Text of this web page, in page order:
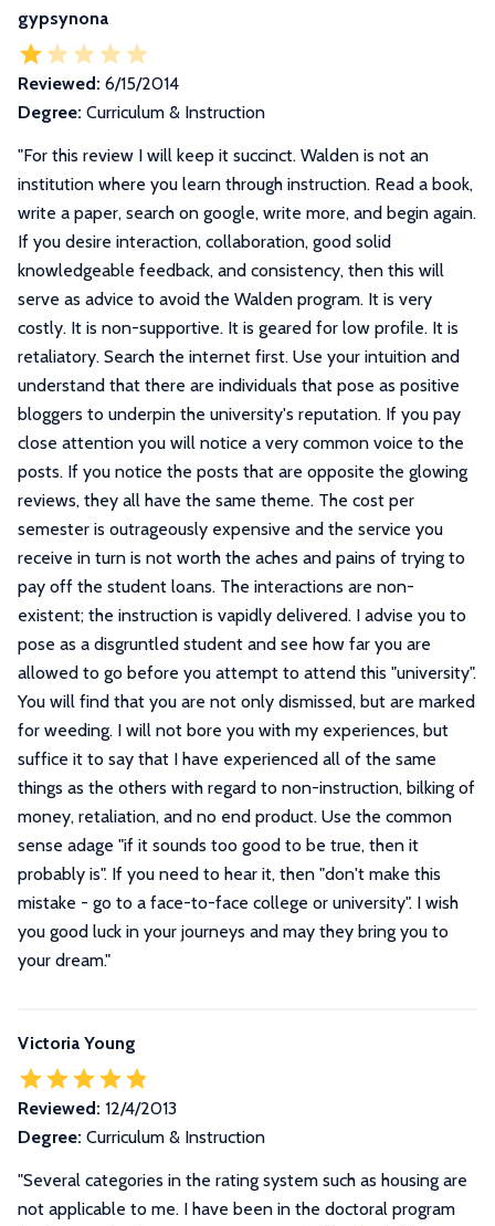
gypsynona
Reviewed: 6/15/2014
Degree: Curriculum & Instruction
"For this review I will keep it succinct. Walden is not an
institution where you learn through instruction. Read a book,
write a paper, search on google, write more, and begin again.
If you desire interaction, collaboration, good solid
knowledgeable feedback, and consistency, then this will
serve as advice to avoid the Walden program. It is very
costly. It is non-supportive. It is geared for low profile. It is
retaliatory. Search the internet first. Use your intuition and
understand that there are individuals that pose as positive
bloggers to underpin the university's reputation. If you pay
close attention you will notice a very common voice to the
posts. If you notice the posts that are opposite the glowing
reviews, they all have the same theme. The cost per
semester is outrageously expensive and the service you
receive in turn is not worth the aches and pains of trying to
pay off the student loans. The interactions are non-
existent; the instruction is vapidly delivered. I advise you to
pose as a disgruntled student and see how far you are
allowed to go before you attempt to attend this "university".
You will find that you are not only dismissed, but are marked
for weeding. I will not bore you with my experiences, but
suffice it to say that I have experienced all of the same
things as the others with regard to non-instruction, bilking of
money, retaliation, and no end product. Use the common
sense adage "if it sounds too good to be true, then it
probably is". If you need to hear it, then "don't make this
mistake - go to a face-to-face college or university". I wish
you good luck in your journeys and may they bring you to
your dream."
Victoria Young
Reviewed: 12/4/2013
Degree: Curriculum & Instruction
"Several categories in the rating system such as housing are
not applicable to me. I have been in the doctoral program